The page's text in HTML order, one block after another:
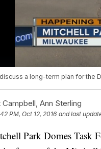
a long-term plan for the
Campbell, Ann Sterling
PM, Oct 12, 2016 and last
Park Domes Task